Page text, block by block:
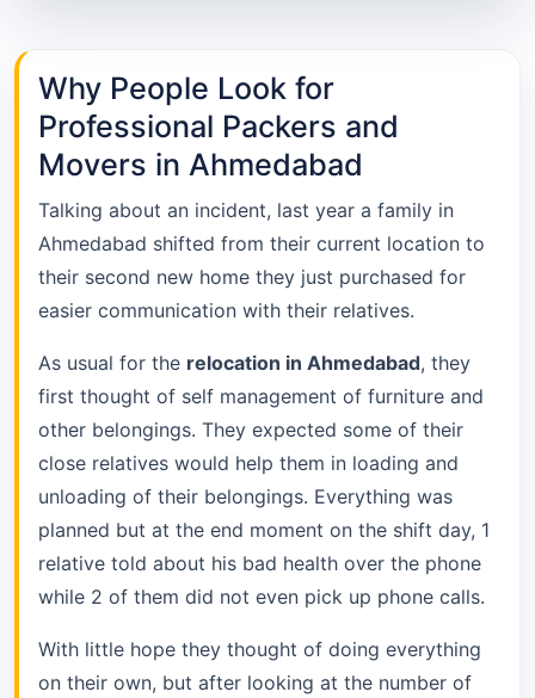
Why People Look for
Professional Packers and
Movers in Ahmedabad
Talking about an incident, last year a family in
Ahmedabad shifted from their current location to
their second new home they just purchased for
easier communication with their relatives.
As usual for the relocation in Ahmedabad, they
first thought of self management of furniture and
other belongings. They expected some of their
close relatives would help them in loading and
unloading of their belongings. Everything was
planned but at the end moment on the shift day, 1
relative told about his bad health over the phone
while 2 of them did not even pick up phone calls.
With little hope they thought of doing everything
on their own, but after looking at the number of